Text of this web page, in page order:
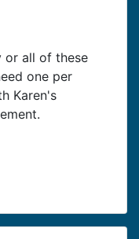
or all of these
one per
Karen's